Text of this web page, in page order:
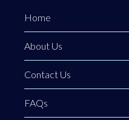
Home
About Us
Contact Us
FAQs